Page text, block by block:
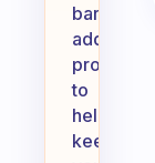
bar
adds
protein
to
help
keep